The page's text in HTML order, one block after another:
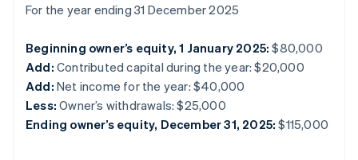
For the year ending 31 December 2025
Beginning owner’s equity, 1 January 2025: $80,000
Add: Contributed capital during the year: $20,000
Add: Net income for the year: $40,000
Less: Owner’s withdrawals: $25,000
Ending owner’s equity, December 31, 2025: $115,000